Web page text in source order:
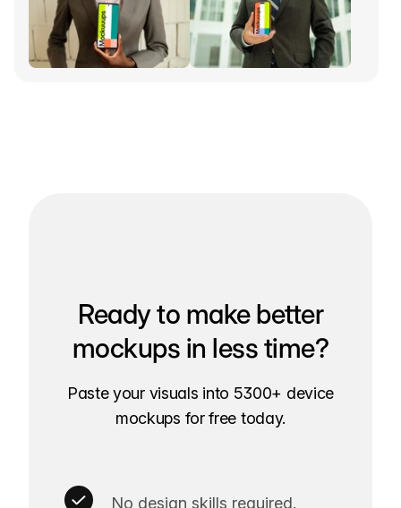
Ready to make better
mockups in less time?
Paste your visuals into 5300+ device
mockups for free today.
No design skills required.